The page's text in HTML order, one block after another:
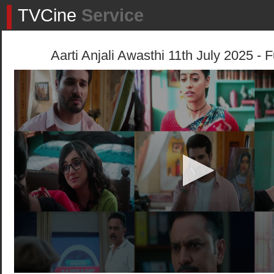
TVCine Service
Aarti Anjali Awasthi 11th July 2025 -